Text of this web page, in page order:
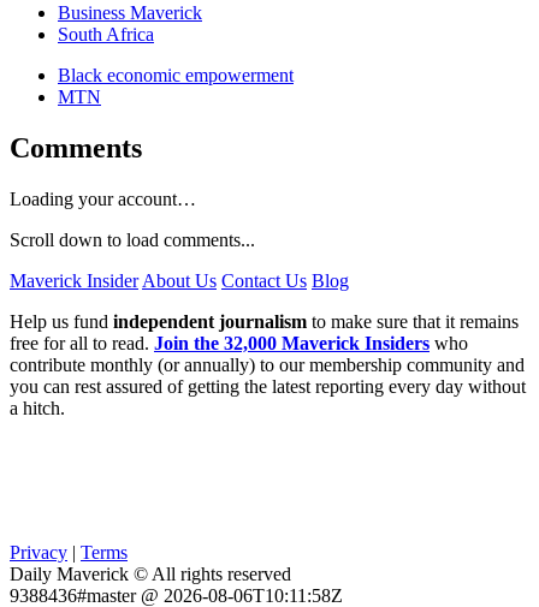
Business Maverick
South Africa
Black economic empowerment
MTN
Comments
Loading your account…
Scroll down to load comments...
Maverick Insider About Us Contact Us Blog
Help us fund independent journalism to make sure that it remains
free for all to read. Join the 32,000 Maverick Insiders who
contribute monthly (or annually) to our membership community and
you can rest assured of getting the latest reporting every day without
a hitch.
Privacy | Terms
Daily Maverick © All rights reserved
9388436#master @ 2026-08-06T10:11:58Z